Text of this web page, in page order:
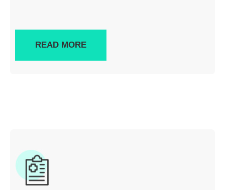
READ MORE